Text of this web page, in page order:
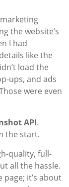
the website’s
I had
like the
load the
ups, and ads
were even
API.
the start.
quality, full-
all the hassle.
it’s about